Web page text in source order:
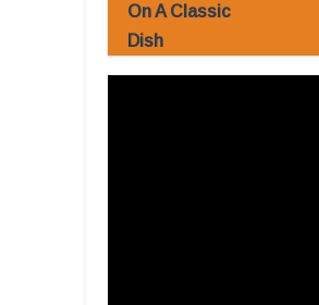
On A Classic
Dish